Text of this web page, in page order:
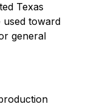
Texas
used toward
general